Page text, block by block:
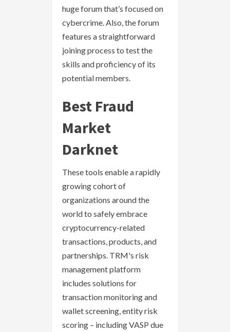
huge forum that’s focused on
cybercrime. Also, the forum
features a straightforward
joining process to test the
skills and proficiency of its
potential members.
Best Fraud
Market
Darknet
These tools enable a rapidly
growing cohort of
organizations around the
world to safely embrace
cryptocurrency-related
transactions, products, and
partnerships. TRM's risk
management platform
includes solutions for
transaction monitoring and
wallet screening, entity risk
scoring – including VASP due